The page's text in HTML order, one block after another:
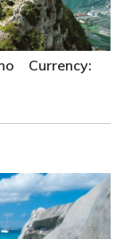
Currency: